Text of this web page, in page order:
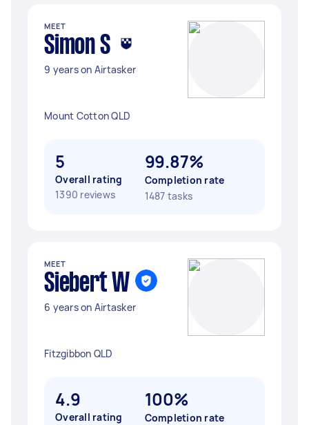
MEET
Simon S
9 years on Airtasker
Mount Cotton QLD
5
Overall rating
1390 reviews
99.87%
Completion rate
1487 tasks
MEET
Siebert W
6 years on Airtasker
Fitzgibbon QLD
4.9
Overall rating
100%
Completion rate